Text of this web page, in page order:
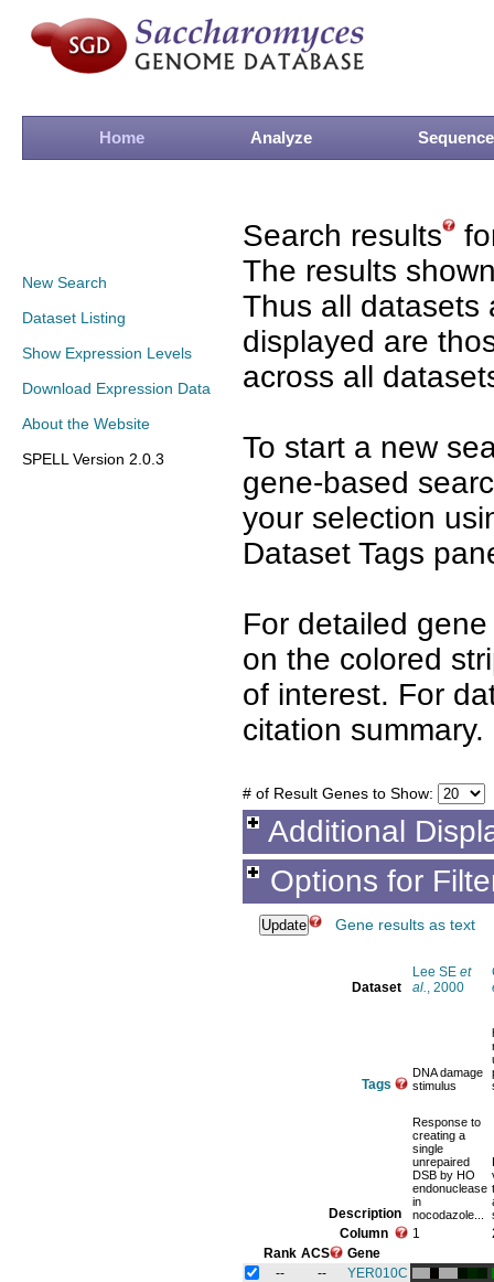
Home Analyze Sequence
New Search
Dataset Listing
Show Expression Levels
Download Expression Data
About the Website
SPELL Version 2.0.3
Search results
The results
Thus all datasets
displayed are
across all
To start a new
gene-based
your selection
Dataset Tags
For detailed
on the colored
of interest. For
citation summary.
# of Result Genes to Show:
Additional
Options for
Gene results as text
Dataset
Lee SE et
al., 2000
Tags
DNA damage
stimulus
Description
Response to
creating a
single
unrepaired
DSB by HO
endonuclease
in
nocodazole...
Column 1
Rank ACS
Gene
--
--
YER010C